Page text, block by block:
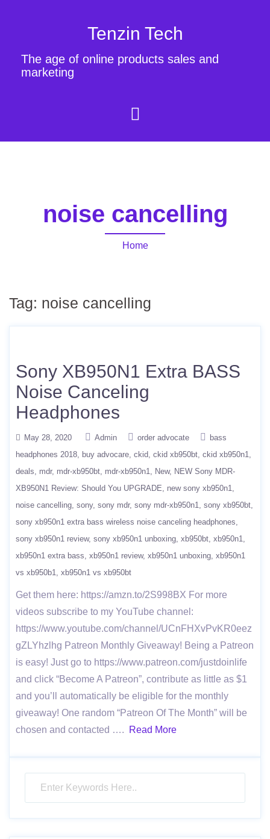
Tenzin Tech
The age of online products sales and
marketing
noise cancelling
Home
Tag: noise cancelling
Sony XB950N1 Extra BASS
Noise Canceling
Headphones
May 28, 2020 Admin order advocate
bass
headphones 2018
buy advocare ckid ckid xb950bt ckid xb950n1
deals
mdr mdr-xb950bt mdr-xb950n1 New
NEW Sony MDR-
XB950N1 Review: Should You UPGRADE
new sony xb950n1
noise cancelling sony sony mdr sony mdr-xb950n1 sony xb950bt
sony xb950n1 extra bass wireless noise canceling headphones
sony xb950n1 review sony xb950n1 unboxing xb950bt xb950n1
xb950n1 extra bass xb950n1 review xb950n1 unboxing xb950n1
vs xb950b1 xb950n1 vs xb950bt
Get them here: https://amzn.to/2S998BX For more
videos subscribe to my YouTube channel:
https://www.youtube.com/channel/UCnFHXvPvKR0eez
gZLYhzlhg Patreon Monthly Giveaway! Being a Patreon
is easy! Just go to https://www.patreon.com/justdoinlife
and click “Become A Patreon”, contribute as little as $1
and you’ll automatically be eligible for the monthly
giveaway! One random “Patreon Of The Month” will be
chosen and contacted ….
Read More